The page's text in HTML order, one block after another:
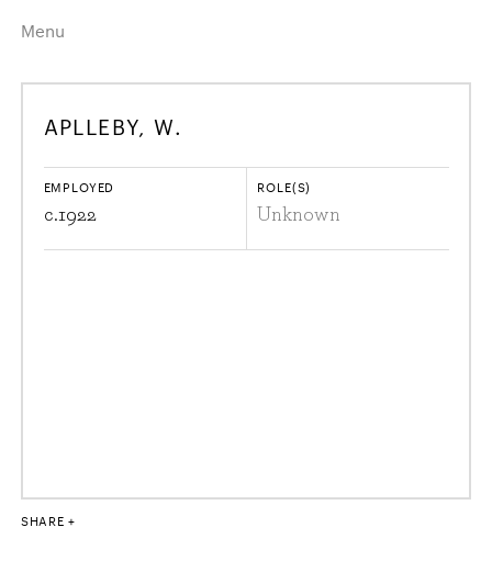
Menu
Home
Highlights
A–Z
Job Roles
Search
harewood.org
APLLEBY, W.
EMPLOYED
c.1922
ROLE(S)
Unknown
SHARE